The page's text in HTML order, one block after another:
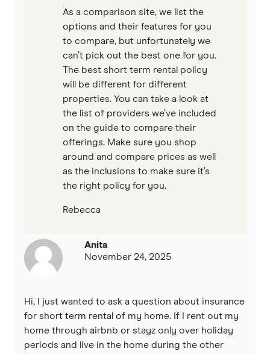
As a comparison site, we list the
options and their features for you
to compare, but unfortunately we
can’t pick out the best one for you.
The best short term rental policy
will be different for different
properties. You can take a look at
the list of providers we’ve included
on the guide to compare their
offerings. Make sure you shop
around and compare prices as well
as the inclusions to make sure it’s
the right policy for you.
Rebecca
Anita
November 24, 2025
Hi, I just wanted to ask a question about insurance
for short term rental of my home. If I rent out my
home through airbnb or stayz only over holiday
periods and live in the home during the other